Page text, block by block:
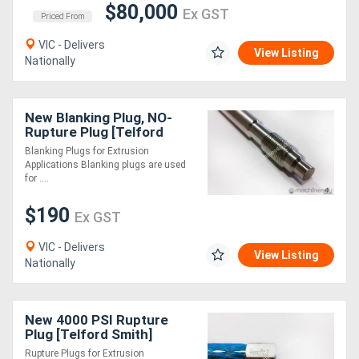
Magazine
Login
Register
Priced From $80,000 Ex GST
VIC - Delivers
Nationally
View Listing
New Blanking Plug, NO-
Rupture Plug [Telford
Smith]
Blanking Plugs for Extrusion
Applications Blanking plugs are used
for ....
$190 Ex GST
VIC - Delivers
Nationally
View Listing
New 4000 PSI Rupture
Plug [Telford Smith]
Rupture Plugs for Extrusion